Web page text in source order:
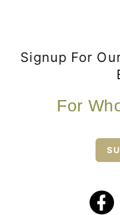
Signup For
For